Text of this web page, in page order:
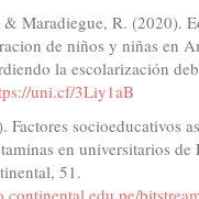
Maradiegue, R. (2020).
de niños y niñas en
la escolarización
uni.cf/3Liy1aB
Factores socioeducativos
en universitarios de
51.